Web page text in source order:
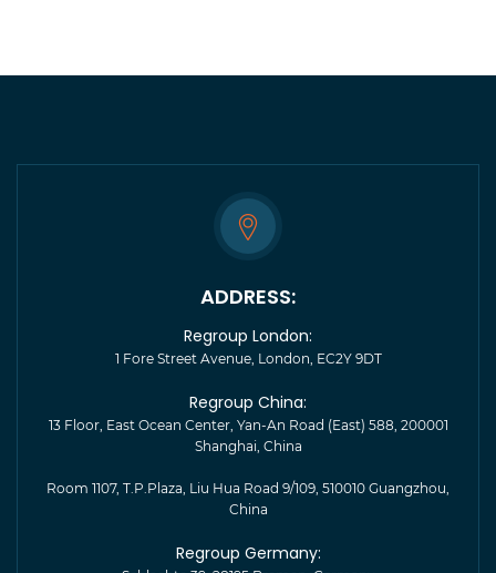
ADDRESS:
Regroup London:
1 Fore Street Avenue, London, EC2Y 9DT
Regroup China:
13 Floor, East Ocean Center, Yan-An Road (East) 588, 200001
Shanghai, China
Room 1107, T.P.Plaza, Liu Hua Road 9/109, 510010 Guangzhou,
China
Regroup Germany: